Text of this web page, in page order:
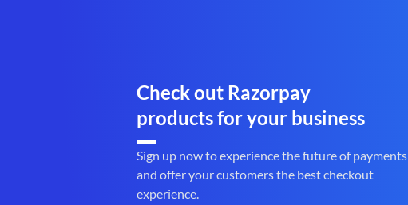
Check out Razorpay
products for your business
Sign up now to experience the future of payments
and offer your customers the best checkout
experience.